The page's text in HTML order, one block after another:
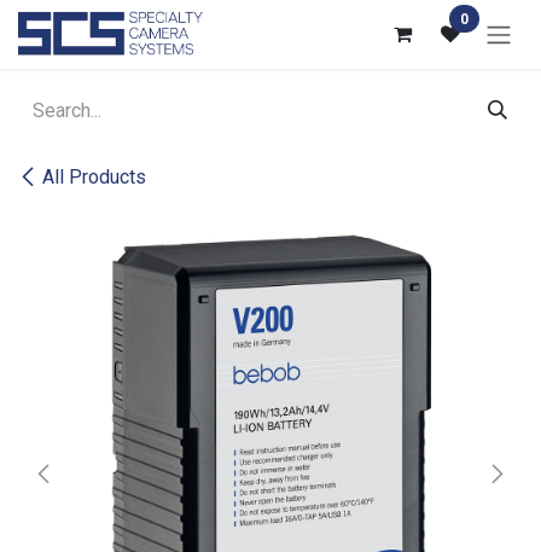
Skip to Content 0
All Products